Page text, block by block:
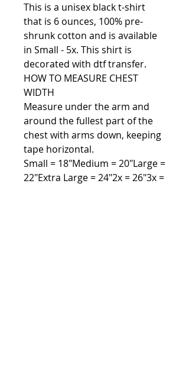
This is a unisex black t-shirt
that is 6 ounces, 100% pre-
shrunk cotton and is available
in Small - 5x. This shirt is
decorated with dtf transfer.
HOW TO MEASURE CHEST
WIDTH
Measure under the arm and
around the fullest part of the
chest with arms down, keeping
tape horizontal.
Small = 18"Medium = 20"Large =
22"Extra Large = 24"2x = 26"3x =